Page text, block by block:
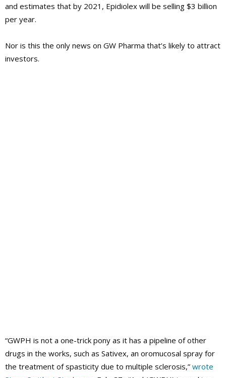
and estimates that by 2021, Epidiolex will be selling $3 billion
per year.
Nor is this the only news on GW Pharma that’s likely to attract
investors.
“GWPH is not a one-trick pony as it has a pipeline of other
drugs in the works, such as Sativex, an oromucosal spray for
the treatment of spasticity due to multiple sclerosis,” wrote